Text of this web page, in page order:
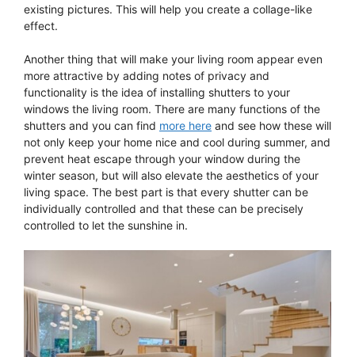
existing pictures. This will help you create a collage-like
effect.
Another thing that will make your living room appear even
more attractive by adding notes of privacy and
functionality is the idea of installing shutters to your
windows the living room. There are many functions of the
shutters and you can find more here and see how these will
not only keep your home nice and cool during summer, and
prevent heat escape through your window during the
winter season, but will also elevate the aesthetics of your
living space. The best part is that every shutter can be
individually controlled and that these can be precisely
controlled to let the sunshine in.